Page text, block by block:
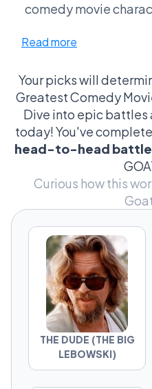
comedy movie
masters, and the
Regina George’s
chill philosophy to
these characters
— they defined
kingpins who
moments, and the
Read more
Your picks will
Greatest Comedy
Dive into epic battles
today! You've
head-to-head
Curious how this
THE DUDE (THE BIG
LEBOWSKI)